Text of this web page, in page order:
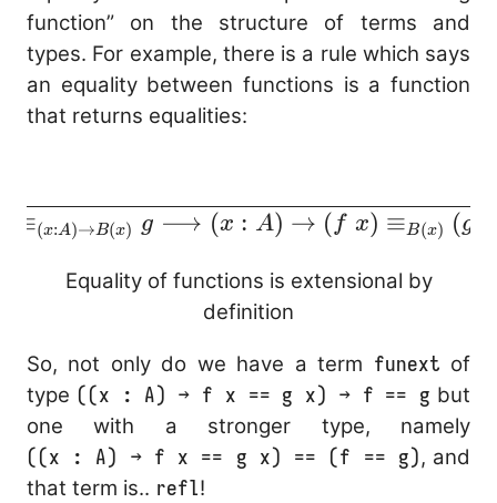
function” on the structure of terms and
types. For example, there is a rule which says
an equality between functions is a function
that returns equalities:
\equiv_{(x : A)
\longrightarrow
(x : A) \to (f\
\equiv_{B(x)}
(g\ x)}
≡(x: A)→ B(x) g ⟶ (x : A) → ( f x) ≡ B(x) (g
Equality of functions is extensional by
definition
So, not only do we have a term funext of
type ((x : A) → f x == g x) → f == g but
one with a stronger type, namely
((x : A) → f x == g x) == (f == g), and
that term is.. refl!